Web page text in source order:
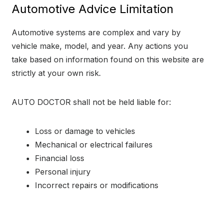
Automotive Advice Limitation
Automotive systems are complex and vary by
vehicle make, model, and year. Any actions you
take based on information found on this website are
strictly at your own risk.
AUTO DOCTOR shall not be held liable for:
Loss or damage to vehicles
Mechanical or electrical failures
Financial loss
Personal injury
Incorrect repairs or modifications